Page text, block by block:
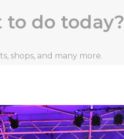
to do today?
shops, and many more.